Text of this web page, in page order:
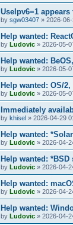
UseIpv6=1
by sgw03407 » 2026-
Help wanted:
by Ludovic » 2026-05-
Help wanted:
by Ludovic » 2026-05-
Help wanted: OS/
by Ludovic » 2026-05-
Immediately
by khisel » 2026-04-29
Help wanted:
by Ludovic » 2026-04-
Help wanted: *BSD
by Ludovic » 2026-04-
Help wanted:
by Ludovic » 2026-04-
Help wanted:
by Ludovic » 2026-04-